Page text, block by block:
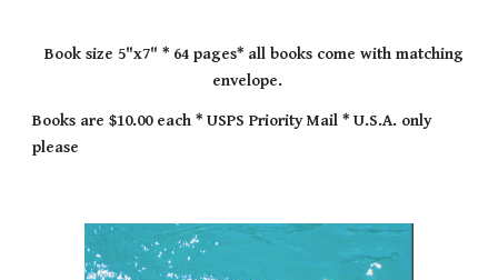
Book size 5"x7" * 64 pages* all books come with matching
envelope.
Books are $10.00 each * USPS Priority Mail * U.S.A. only
please